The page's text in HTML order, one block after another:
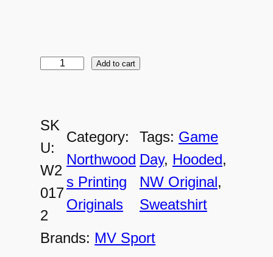
W
1
7
2
–
G
a
Add to cart
SK
U:
W2
017
2
Category:
Northwood
s Printing
Originals
Tags: Game
Day, Hooded
NW Original
Sweatshirt
Brands: MV Sport